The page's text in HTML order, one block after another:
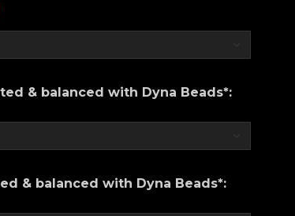
& balanced with Dyna Beads*:
& balanced with Dyna Beads*: